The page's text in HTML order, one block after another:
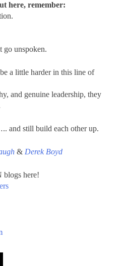
here, remember:
go unspoken.
a little harder in this line of
and genuine leadership, they
and still build each other up.
& Derek Boyd
blogs here!